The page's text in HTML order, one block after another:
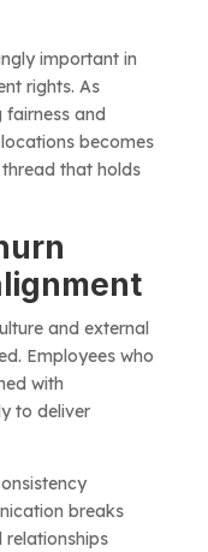
important in
rights. As
and
becomes
that holds
and external
Employees who
with
to deliver
breaks
relationships